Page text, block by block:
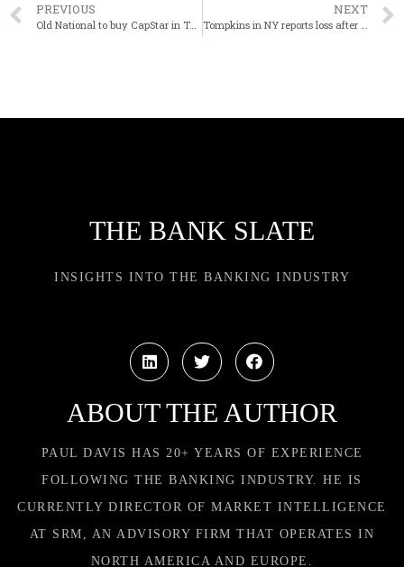
PREVIOUS
Old National to buy CapStar in Tenn. for $344 million
NEXT
THE BANK SLATE
INSIGHTS INTO THE BANKING INDUSTRY
ABOUT THE AUTHOR
PAUL DAVIS HAS 20+ YEARS OF EXPERIENCE
FOLLOWING THE BANKING INDUSTRY. HE IS
CURRENTLY DIRECTOR OF MARKET INTELLIGENCE
AT SRM, AN ADVISORY FIRM THAT OPERATES IN
NORTH AMERICA AND EUROPE.